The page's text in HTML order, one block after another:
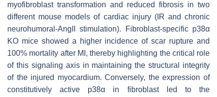
myofibroblast transformation and reduced fibrosis in two
different mouse models of cardiac injury (IR and chronic
neurohumoral-AngII stimulation). Fibroblast-specific p38α
KO mice showed a higher incidence of scar rupture and
100% mortality after MI, thereby highlighting the critical role
of this signaling axis in maintaining the structural integrity
of the injured myocardium. Conversely, the expression of
constitutively active p38α in fibroblast led to the